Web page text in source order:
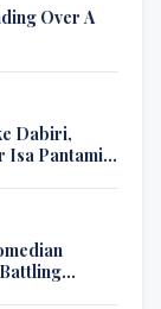
Over A
Dabiri,
Isa Pantami